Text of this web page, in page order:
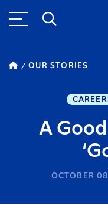
OUR STORIES
A
OCTOBER